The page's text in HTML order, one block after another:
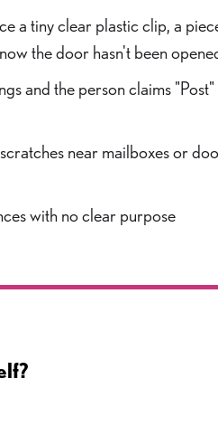
a tiny clear plastic clip, a
the door hasn't been
and the person claims
near mailboxes or
with no clear purpose